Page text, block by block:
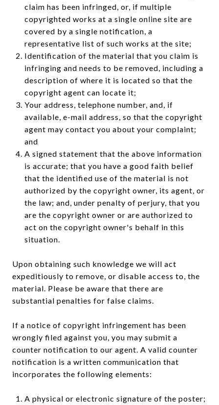
claim has been infringed, or, if multiple
copyrighted works at a single online site are
covered by a single notification, a
representative list of such works at the site;
Identification of the material that you claim is
infringing and needs to be removed, including a
description of where it is located so that the
copyright agent can locate it;
Your address, telephone number, and, if
available, e-mail address, so that the copyright
agent may contact you about your complaint;
and
A signed statement that the above information
is accurate; that you have a good faith belief
that the identified use of the material is not
authorized by the copyright owner, its agent, or
the law; and, under penalty of perjury, that you
are the copyright owner or are authorized to
act on the copyright owner's behalf in this
situation.
Upon obtaining such knowledge we will act
expeditiously to remove, or disable access to, the
material. Please be aware that there are
substantial penalties for false claims.
If a notice of copyright infringement has been
wrongly filed against you, you may submit a
counter notification to our agent. A valid counter
notification is a written communication that
incorporates the following elements:
A physical or electronic signature of the poster;